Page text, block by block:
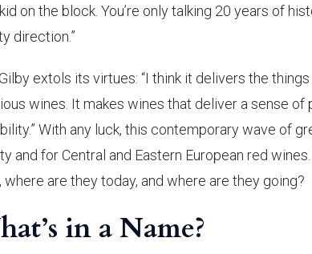
on the block. You’re only talking 20 years of
direction.”
extols its virtues: “I think it delivers the
wines. It makes wines that deliver a sense of
With any luck, this contemporary wave of
and for Central and Eastern European red
where are they today, and where are they going?
in a Name?